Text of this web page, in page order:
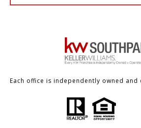
Each office is independently owned and